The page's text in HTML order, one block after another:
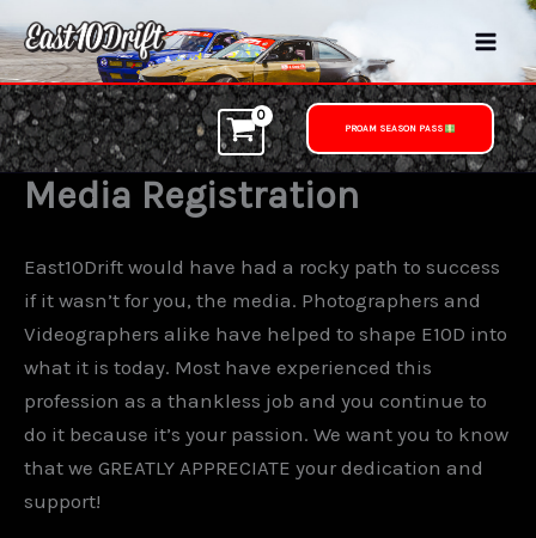
Skip
to
content
PROAM SEASON PASS
Media Registration
East10Drift would have had a rocky path to success
if it wasn’t for you, the media. Photographers and
Videographers alike have helped to shape E10D into
what it is today. Most have experienced this
profession as a thankless job and you continue to
do it because it’s your passion. We want you to know
that we GREATLY APPRECIATE your dedication and
support!